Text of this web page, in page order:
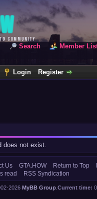
Search Member
Login Register
does not exist.
Us GTA.HOW Return to Top
read RSS Syndication
Current time:
2026 MyBB Group